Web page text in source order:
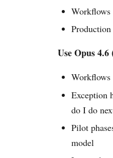
Workflows
Use Opus
Exception
do I do
Pilot
model